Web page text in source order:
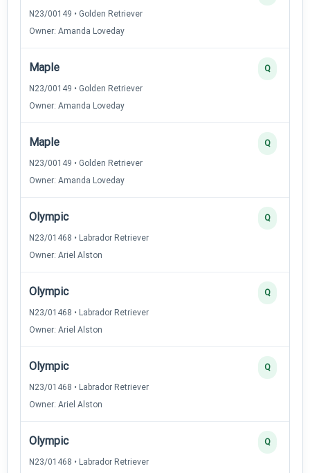
N23/00149 • Golden Retriever
Owner: Amanda Loveday
Maple
N23/00149 • Golden Retriever
Owner: Amanda Loveday
Q
Maple
N23/00149 • Golden Retriever
Owner: Amanda Loveday
Q
Olympic
N23/01468 • Labrador Retriever
Owner: Ariel Alston
Q
Olympic
N23/01468 • Labrador Retriever
Owner: Ariel Alston
Q
Olympic
N23/01468 • Labrador Retriever
Owner: Ariel Alston
Q
Olympic
N23/01468 • Labrador Retriever
Q